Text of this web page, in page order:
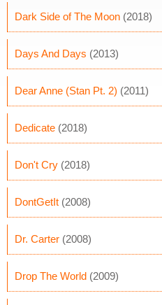
Dark Side of The Moon (2018)
Days And Days (2013)
Dear Anne (Stan Pt. 2) (2011)
Dedicate (2018)
Don't Cry (2018)
DontGetIt (2008)
Dr. Carter (2008)
Drop The World (2009)